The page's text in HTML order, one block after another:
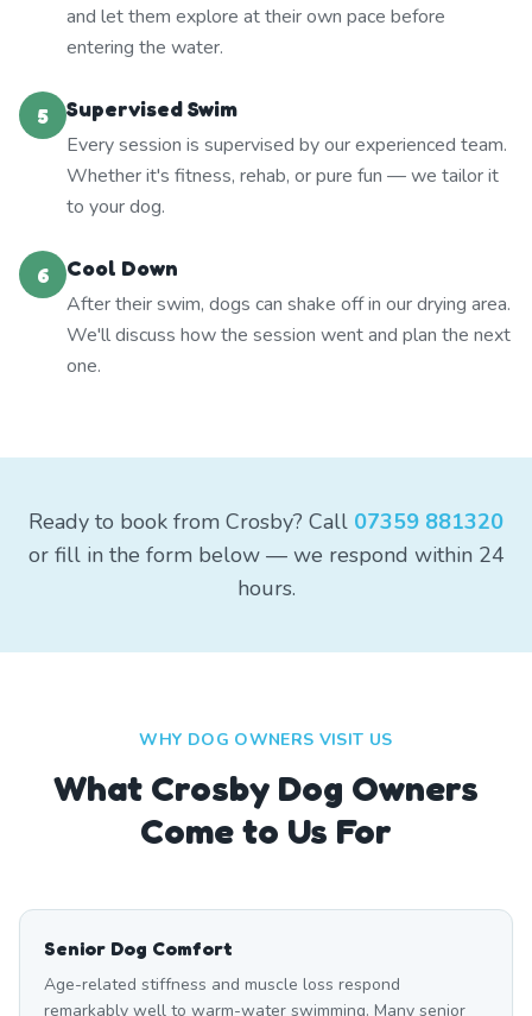
and let them explore at their own pace before
entering the water.
5
Supervised Swim
Every session is supervised by our experienced team.
Whether it's fitness, rehab, or pure fun — we tailor it
to your dog.
6
Cool Down
After their swim, dogs can shake off in our drying area.
We'll discuss how the session went and plan the next
one.
Ready to book from Crosby? Call 07359 881320
or fill in the form below — we respond within 24
hours.
WHY DOG OWNERS VISIT US
What Crosby Dog Owners
Come to Us For
Senior Dog Comfort
Age-related stiffness and muscle loss respond
remarkably well to warm-water swimming. Many senior